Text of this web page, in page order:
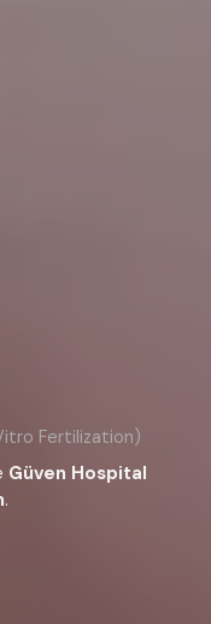
Fertilization)
Güven Hospital
.